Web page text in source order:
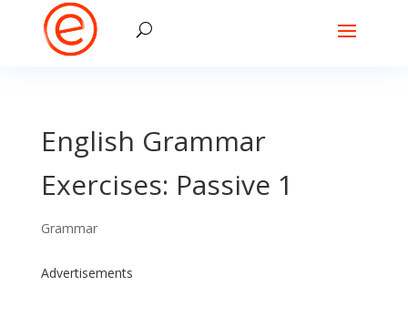
English Grammar
Exercises: Passive 1
Grammar
Advertisements